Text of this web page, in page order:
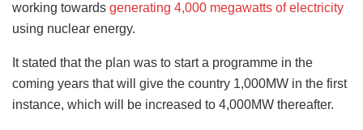
working towards generating 4,000 megawatts of electricity
using nuclear energy.
It stated that the plan was to start a programme in the
coming years that will give the country 1,000MW in the first
instance, which will be increased to 4,000MW thereafter.